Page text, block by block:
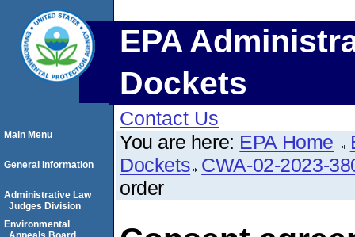
EPA
Dockets
Contact Us
You are here: EPA Home
Dockets CWA-02-2023-
order
Main Menu
General Information
Administrative Law
Judges Division
Environmental